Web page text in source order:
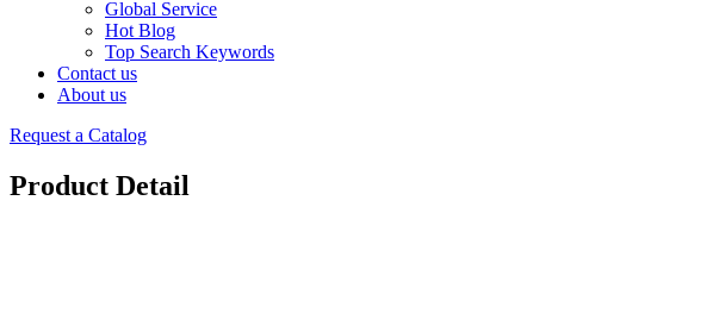
Global Service
Hot Blog
Top Search Keywords
Contact us
About us
Request a Catalog
Product Detail